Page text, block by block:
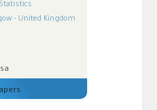
- United Kingdom